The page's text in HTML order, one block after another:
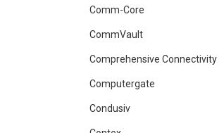
Comm-Core
CommVault
Comprehensive Connectivity
Computergate
Condusiv